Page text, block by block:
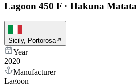
Lagoon 450 F · Hakuna Matata
Sicily, Portorosa
Year
2020
Manufacturer
Lagoon